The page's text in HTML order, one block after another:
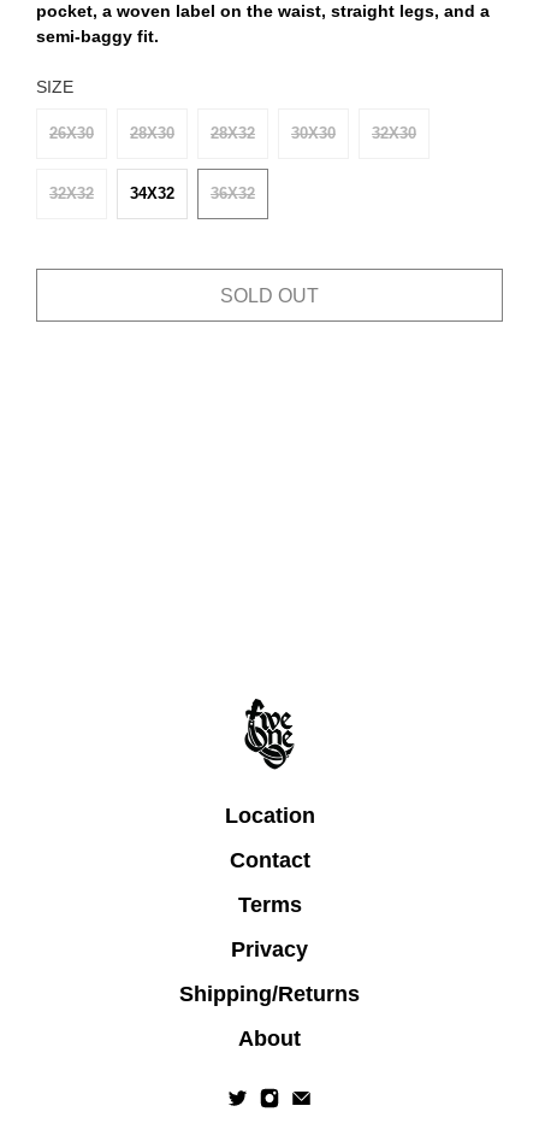
pocket, a woven label on the waist, straight legs, and a
semi-baggy fit.
SIZE
26X30 28X30 28X32 30X30 32X30
32X32 34X32 36X32
SOLD OUT
Location
Contact
Terms
Privacy
Shipping/Returns
About